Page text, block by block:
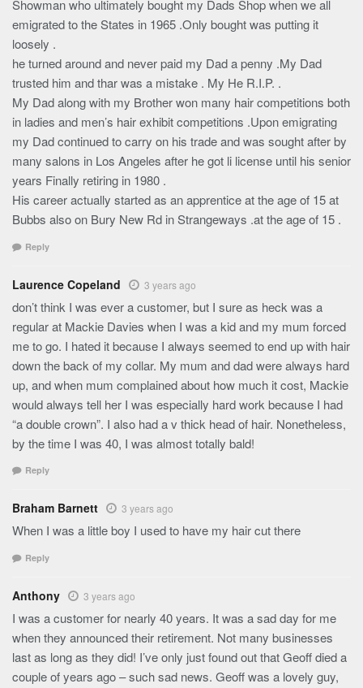
Showman who ultimately bought my Dads Shop when we all
emigrated to the States in 1965 .Only bought was putting it
loosely .
he turned around and never paid my Dad a penny .My Dad
trusted him and thar was a mistake . My He R.I.P. .
My Dad along with my Brother won many hair competitions both
in ladies and men’s hair exhibit competitions .Upon emigrating
my Dad continued to carry on his trade and was sought after by
many salons in Los Angeles after he got li license until his senior
years Finally retiring in 1980 .
His career actually started as an apprentice at the age of 15 at
Bubbs also on Bury New Rd in Strangeways .at the age of 15 .
Reply
Laurence Copeland 3 years ago
don’t think I was ever a customer, but I sure as heck was a
regular at Mackie Davies when I was a kid and my mum forced
me to go. I hated it because I always seemed to end up with hair
down the back of my collar. My mum and dad were always hard
up, and when mum complained about how much it cost, Mackie
would always tell her I was especially hard work because I had
“a double crown”. I also had a v thick head of hair. Nonetheless,
by the time I was 40, I was almost totally bald!
Reply
Braham Barnett 3 years ago
When I was a little boy I used to have my hair cut there
Reply
Anthony 3 years ago
I was a customer for nearly 40 years. It was a sad day for me
when they announced their retirement. Not many businesses
last as long as they did! I’ve only just found out that Geoff died a
couple of years ago – such sad news. Geoff was a lovely guy,